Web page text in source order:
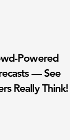
Powered
— See
Really Think!